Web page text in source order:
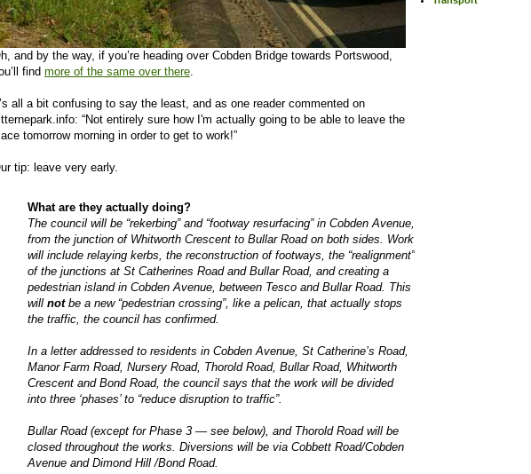
and by the way, if you’re heading over Cobden Bridge towards Portswood,
find more of the same over there
all a bit confusing to say the least, and as one reader commented on
“Not entirely sure how I'm actually going to be able to leave the
tomorrow morning in order to get to work!”
tip: leave very early.
What are they actually doing?
The council will be “rekerbing” and “footway resurfacing” in Cobden Avenue,
from the junction of Whitworth Crescent to Bullar Road on both sides. Work
will include relaying kerbs, the reconstruction of footways, the “realignment”
of the junctions at St Catherines Road and Bullar Road, and creating a
pedestrian island in Cobden Avenue, between Tesco and Bullar Road. This
will notbe a new “pedestrian crossing”, like a pelican, that actually stops
the traffic, the council has confirmed.
In a letter addressed to residents in Cobden Avenue, St Catherine’s Road,
Manor Farm Road, Nursery Road, Thorold Road, Bullar Road, Whitworth
Crescent and Bond Road, the council says that the work will be divided
into three ‘phases’ to “reduce disruption to traffic”.
Bullar Road (except for Phase 3 — see below), and Thorold Road will be
closed throughout the works. Diversions will be via Cobbett Road/Cobden
Avenue and Dimond Hill /Bond Road.